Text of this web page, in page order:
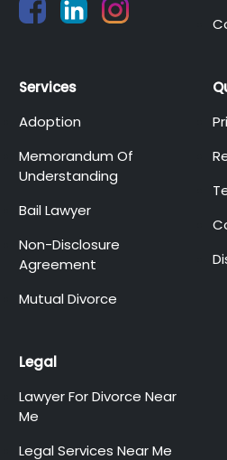
Services
Adoption
Memorandum Of
Understanding
Bail Lawyer
Non-Disclosure
Agreement
Mutual Divorce
Legal
Lawyer For Divorce Near
Me
Legal Services Near Me